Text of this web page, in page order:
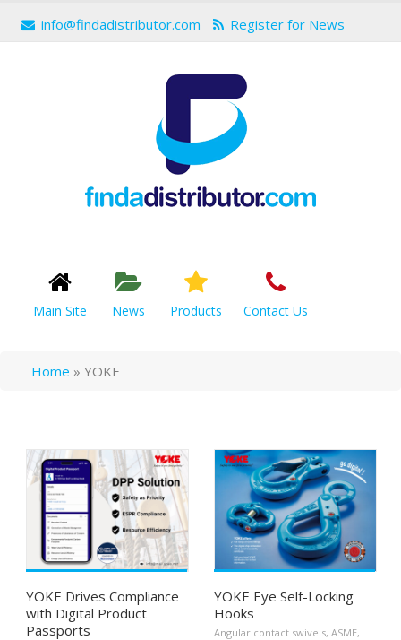
info@findadistributor.com Register for News
Main Site News Products Contact Us
Home » YOKE
YOKE Drives Compliance
with Digital Product
Passports
YOKE Eye Self-Locking
Hooks
Angular contact swivels, ASME,